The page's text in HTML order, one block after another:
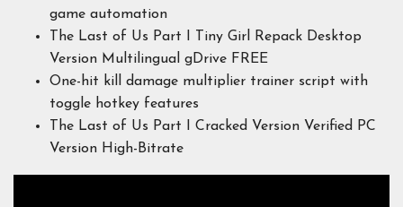
game automation
The Last of Us Part I Tiny Girl Repack Desktop
Version Multilingual gDrive FREE
One-hit kill damage multiplier trainer script with
toggle hotkey features
The Last of Us Part I Cracked Version Verified PC
Version High-Bitrate